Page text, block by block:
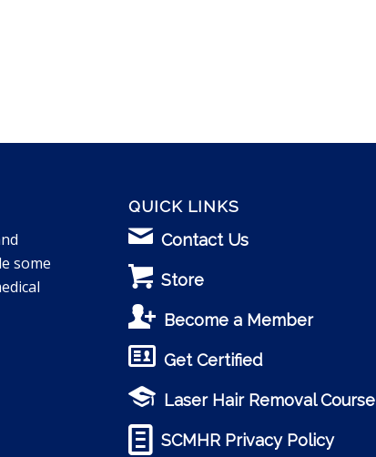
some
QUICK LINKS
Contact Us
Store
Become a Member
Get Certified
Laser Hair Removal Course
SCMHR Privacy Policy